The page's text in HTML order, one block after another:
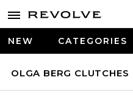
NEW CATEGORIES
OLGA BERG CLUTCHES